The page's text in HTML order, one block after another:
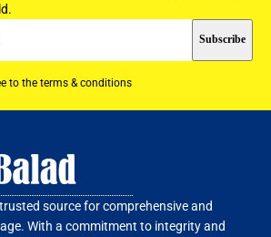
to the terms & conditions
source for comprehensive and
With a commitment to integrity and